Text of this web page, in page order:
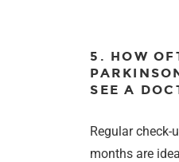
5. HOW
SEE A
Regular check-
months are